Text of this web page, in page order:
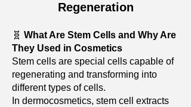
Regeneration
🧬 What Are Stem Cells and Why Are
They Used in Cosmetics
Stem cells are special cells capable of
regenerating and transforming into
different types of cells.
In dermocosmetics, stem cell extracts